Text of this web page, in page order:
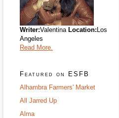
Writer:Valentina Location:Los
Angeles
Read More.
Featured on ESFB
Alhambra Farmers' Market
All Jarred Up
Alma